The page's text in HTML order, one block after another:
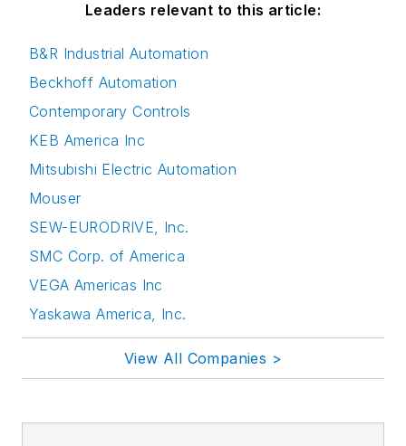
Leaders relevant to this article:
B&R Industrial Automation
Beckhoff Automation
Contemporary Controls
KEB America Inc
Mitsubishi Electric Automation
Mouser
SEW-EURODRIVE, Inc.
SMC Corp. of America
VEGA Americas Inc
Yaskawa America, Inc.
View All Companies >